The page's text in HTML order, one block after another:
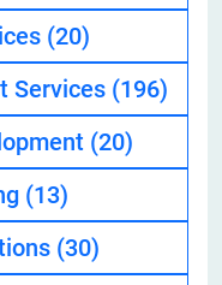
(20)
Services (196)
(20)
(13)
(30)